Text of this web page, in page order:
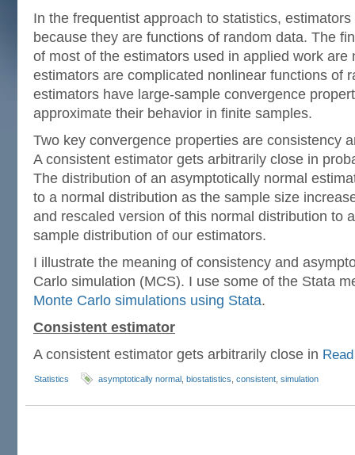
In the frequentist approach to statistics,
because they are functions of random data. The
of most of the estimators used in applied work are
estimators are complicated nonlinear functions of
estimators have large-sample convergence
approximate their behavior in finite samples.
Two key convergence properties are consistency
A consistent estimator gets arbitrarily close in
The distribution of an asymptotically normal
to a normal distribution as the sample size
and rescaled version of this normal distribution to
sample distribution of our estimators.
I illustrate the meaning of consistency and
Carlo simulation (MCS). I use some of the Stata
Monte Carlo simulations using Stata.
Consistent estimator
A consistent estimator gets arbitrarily close in
Statistics asymptotically normal biostatistics consistent simulation